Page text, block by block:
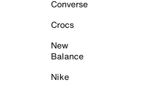
Converse
Crocs
New
Balance
Nike